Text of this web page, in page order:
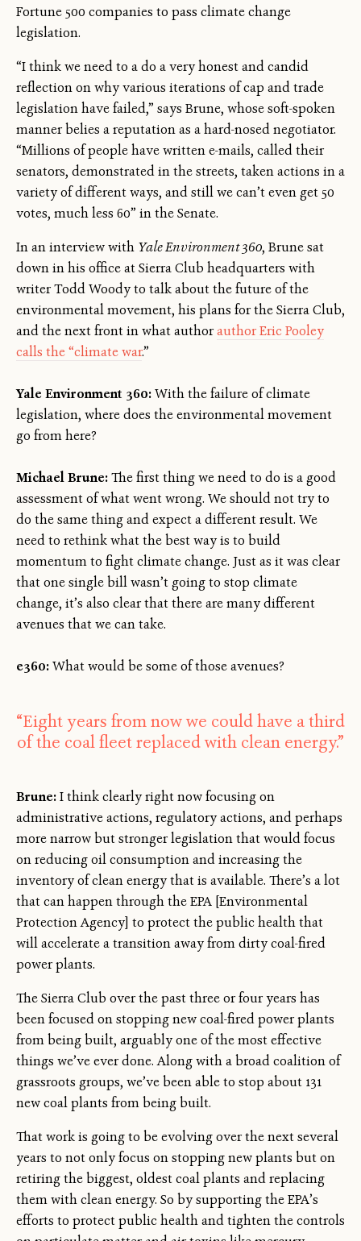
Fortune 500 companies to pass climate change
legislation.
“I think we need to a do a very honest and candid
reflection on why various iterations of cap and trade
legislation have failed,” says Brune, whose soft-spoken
manner belies a reputation as a hard-nosed negotiator.
“Millions of people have written e-mails, called their
senators, demonstrated in the streets, taken actions in a
variety of different ways, and still we can’t even get 50
votes, much less 60” in the Senate.
In an interview with Yale Environment 360, Brune sat
down in his office at Sierra Club headquarters with
writer Todd Woody to talk about the future of the
environmental movement, his plans for the Sierra Club,
and the next front in what authorauthor Eric Pooley
calls the “climate war.”
Yale Environment 360:With the failure of climate
legislation, where does the environmental movement
go from here?
Michael Brune:The first thing we need to do is a good
assessment of what went wrong. We should not try to
do the same thing and expect a different result. We
need to rethink what the best way is to build
momentum to fight climate change. Just as it was clear
that one single bill wasn’t going to stop climate
change, it’s also clear that there are many different
avenues that we can take.
e360:What would be some of those avenues?
“Eight years from now we could have a third
of the coal fleet replaced with clean energy.”
Brune:I think clearly right now focusing on
administrative actions, regulatory actions, and perhaps
more narrow but stronger legislation that would focus
on reducing oil consumption and increasing the
inventory of clean energy that is available. There’s a lot
that can happen through the EPA [Environmental
Protection Agency] to protect the public health that
will accelerate a transition away from dirty coal-fired
power plants.
The Sierra Club over the past three or four years has
been focused on stopping new coal-fired power plants
from being built, arguably one of the most effective
things we’ve ever done. Along with a broad coalition of
grassroots groups, we’ve been able to stop about 131
new coal plants from being built.
That work is going to be evolving over the next several
years to not only focus on stopping new plants but on
retiring the biggest, oldest coal plants and replacing
them with clean energy. So by supporting the EPA’s
efforts to protect public health and tighten the controls